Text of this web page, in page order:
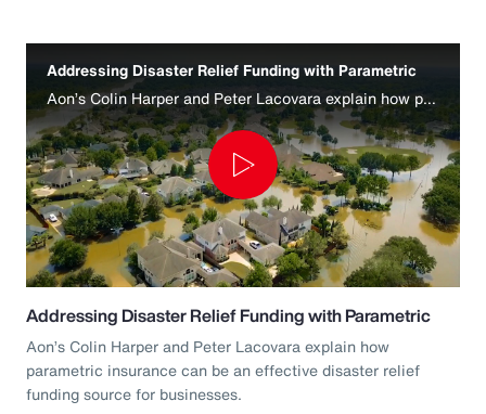
Addressing Disaster Relief Funding with Parametric
Aon’s Colin Harper and Peter Lacovara explain how parametric insurance can be an effective disaster relief funding source for businesses.
Play
Video
Addressing Disaster Relief Funding with Parametric
Aon’s Colin Harper and Peter Lacovara explain how
parametric insurance can be an effective disaster relief
funding source for businesses.